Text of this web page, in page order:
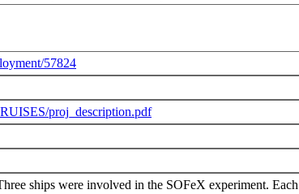
57824
proj_description.pdf
ships were involved in the SOFeX experiment.